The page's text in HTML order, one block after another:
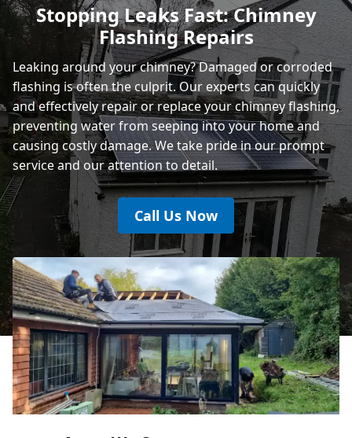
Rye
Stopping Leaks Fast: Chimney
Flashing Repairs
Leaking around your chimney? Damaged or corroded
flashing is often the culprit. Our experts can quickly
and effectively repair or replace your chimney flashing,
preventing water from seeping into your home and
causing costly damage. We take pride in our prompt
service and our attention to detail.
Call Us Now